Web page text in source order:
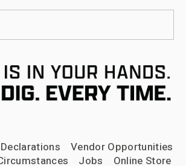
Declarations
Vendor Opportunities
Jobs Online Store